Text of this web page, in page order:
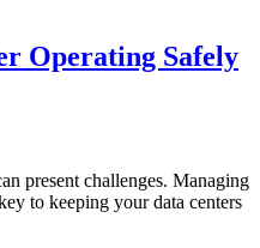
Operating Safely
present challenges. Managing
to keeping your data centers